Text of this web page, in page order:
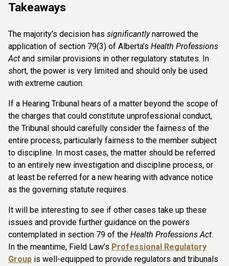
Takeaways
The majority’s decision has significantlynarrowed the
application of section 79(3) of Alberta’s Health Professions
Act and similar provisions in other regulatory statutes. In
short, the power is very limited and should only be used
with extreme caution.
If a Hearing Tribunal hears of a matter beyond the scope of
the charges that could constitute unprofessional conduct,
the Tribunal should carefully consider the fairness of the
entire process, particularly fairness to the member subject
to discipline. In most cases, the matter should be referred
to an entirely new investigation and discipline process, or
at least be referred for a new hearing with advance notice
as the governing statute requires.
It will be interesting to see if other cases take up these
issues and provide further guidance on the powers
contemplated in section 79 of the Health Professions Act.
In the meantime, Field Law’s Professional Regulatory
Group is well-equipped to provide regulators and tribunals